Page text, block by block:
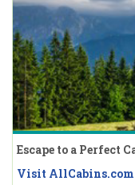
Escape to a Perfect
Visit AllCabins.com